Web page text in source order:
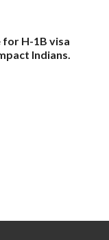
for H-1B visa
Indians.